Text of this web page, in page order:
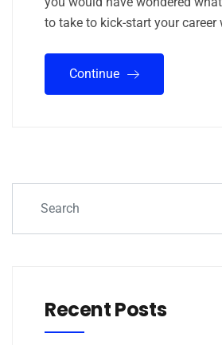
to take to kick-start your career
Continue
Recent Posts